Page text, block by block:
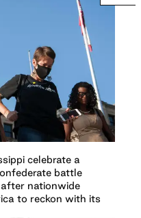
celebrate a
battle
nationwide
to reckon with its